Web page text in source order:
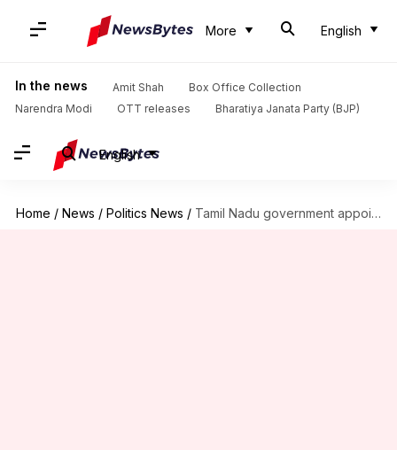
More English
In the news Amit Shah
Box Office Collection
Narendra Modi
OTT releases Bharatiya Janata Party (BJP)
English
Home / News / Politics News / Tamil Nadu government appoints Vijay's film producer as special representative